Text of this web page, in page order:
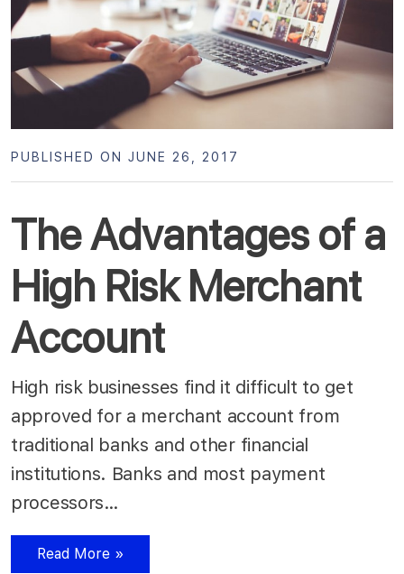
The Advantages of a
High Risk Merchant
Account
PUBLISHED ON JUNE 26, 2017
High risk businesses find it difficult to get
approved for a merchant account from
traditional banks and other financial
institutions. Banks and most payment
processors…
Read More »